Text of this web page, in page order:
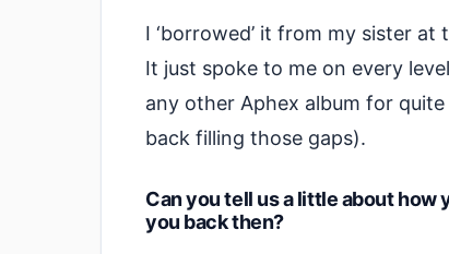
I ‘borrowed’ it from my sister at
It just spoke to me on every
any other Aphex album for
back filling those gaps).
Can you tell us a little about how
you back then?